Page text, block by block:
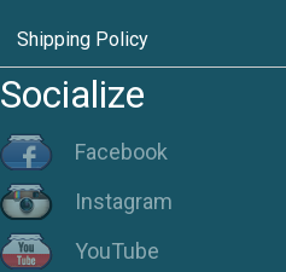
Shipping Policy
Socialize
Facebook
Instagram
YouTube